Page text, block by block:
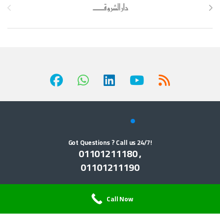
Got Questions ? Call us 24/7!
01101211180 ,
01101211190
Call Now